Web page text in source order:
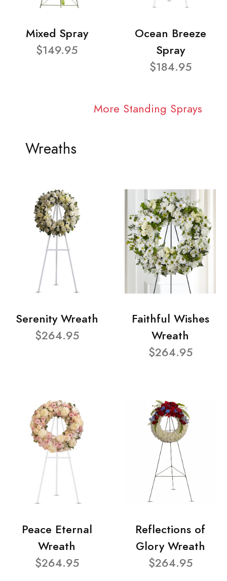
Mixed Spray
$149.95
Ocean Breeze
Spray
$184.95
More Standing Sprays
Wreaths
Serenity Wreath
$264.95
Faithful Wishes
Wreath
$264.95
Peace Eternal
Wreath
$264.95
Reflections of
Glory Wreath
$264.95